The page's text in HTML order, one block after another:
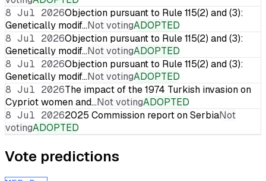
8 Jul 2026Objection pursuant to Rule 115(2) and (3):
Genetically modif…Not votingADOPTED
8 Jul 2026Objection pursuant to Rule 115(2) and (3):
Genetically modif…Not votingADOPTED
8 Jul 2026Objection pursuant to Rule 115(2) and (3):
Genetically modif…Not votingADOPTED
8 Jul 2026The impact of the 1974 Turkish invasion on
Cypriot women and…Not votingADOPTED
8 Jul 20262025 Commission report on SerbiaNot
votingADOPTED
Vote predictions